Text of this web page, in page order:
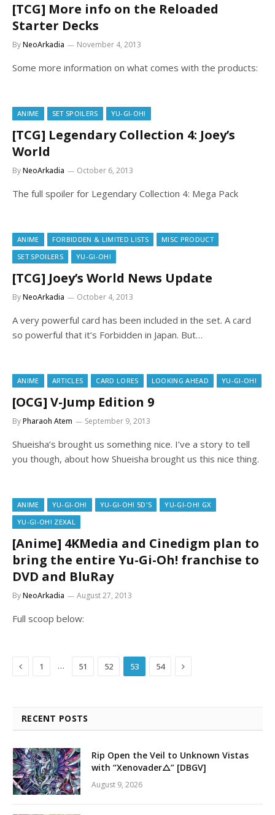
[TCG] More info on the Reloaded
Starter Decks
ByNeoArkadia November 4, 2013
Some more information on what comes with the products:
ANIME SET SPOILERS YU-GI-OH!
[TCG] Legendary Collection 4: Joey’s
World
ByNeoArkadia October 6, 2013
The full spoiler for Legendary Collection 4: Mega Pack
ANIME FORBIDDEN & LIMITED LISTS
MISC PRODUCT
SET SPOILERS
YU-GI-OH!
[TCG] Joey’s World News Update
ByNeoArkadia October 4, 2013
A very powerful card has been included in the set. A card
so powerful that it’s Forbidden in Japan. But…
ANIME ARTICLES CARD LORES LOOKING AHEAD YU-GI-OH!
[OCG] V-Jump Edition 9
ByPharaoh Atem September 9, 2013
Shueisha’s brought us something nice. I’ve a story to tell
you though, about how Shueisha brought us this nice thing.
ANIME YU-GI-OH! YU-GI-OH! 5D'S
YU-GI-OH! GX
YU-GI-OH! ZEXAL
[Anime] 4KMedia and Cinedigm plan to
bring the entire Yu-Gi-Oh! franchise to
DVD and BluRay
ByNeoArkadia August 27, 2013
Full scoop below:
Previous
1 … 51 52 53 54 Next
RECENT POSTS
Rip Open the Veil to Unknown Vistas
with “Xenovader△” [DBGV]
August 9, 2026